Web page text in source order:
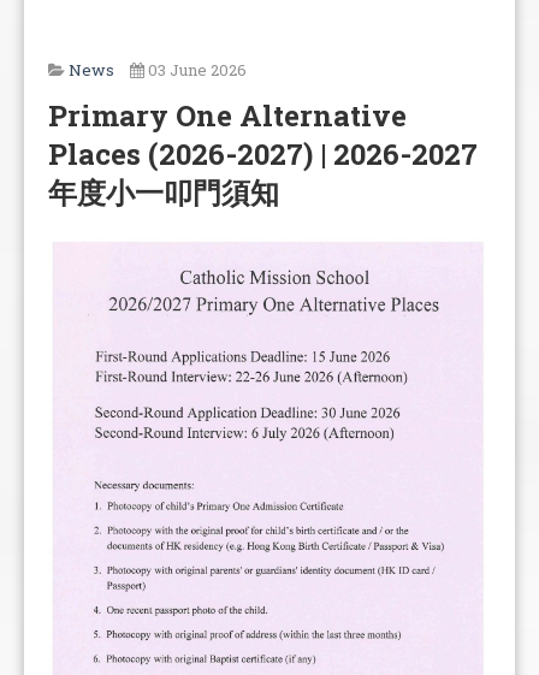
News 03 June 2026
Primary One Alternative
Places (2026-2027) | 2026-2027
年度小一叩門須知